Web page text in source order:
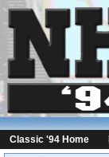
Classic '94 Home